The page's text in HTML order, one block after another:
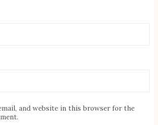
and website in this browser for the